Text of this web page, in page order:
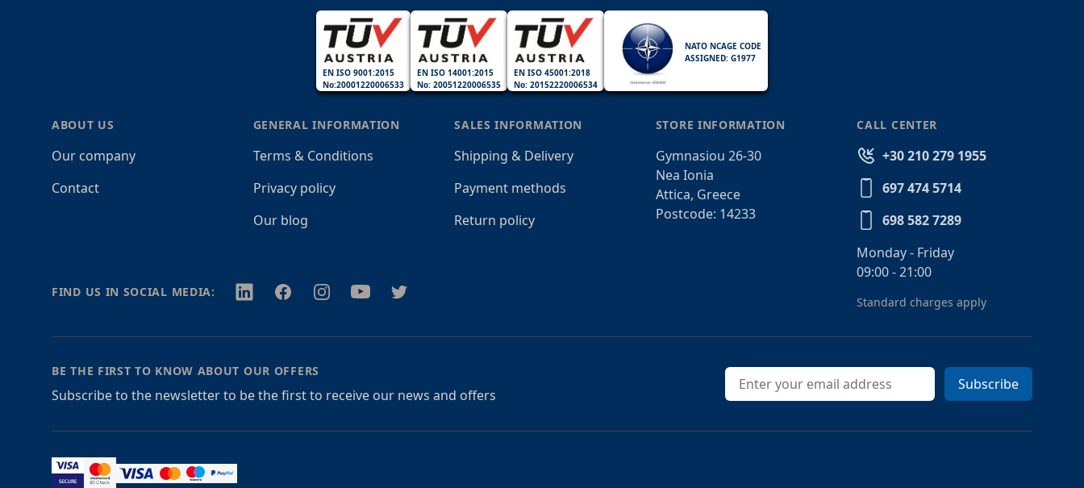
EN ISO 9001:2015
No:20001220006533
EN ISO 14001:2015
No: 20051220006535
EN ISO 45001:2018
No: 20152220006534
NATO NCAGE CODE
ASSIGNED: G1977
ABOUT US
Our company
Contact
GENERAL INFORMATION
Terms & Conditions
Privacy policy
Our blog
SALES INFORMATION
Shipping & Delivery
Payment methods
Return policy
STORE INFORMATION
Gymnasiou 26-30
Nea Ionia
Attica, Greece
Postcode: 14233
CALL CENTER
+30 210 279 1955
697 474 5714
698 582 7289
Monday - Friday
09:00 - 21:00
Standard charges apply
FIND US IN SOCIAL MEDIA: TwitterFacebookInstagramYoutubeTwitter
BE THE FIRST TO KNOW ABOUT OUR OFFERS
Subscribe to the newsletter to be the first to receive our news and offers
Email address Subscribe